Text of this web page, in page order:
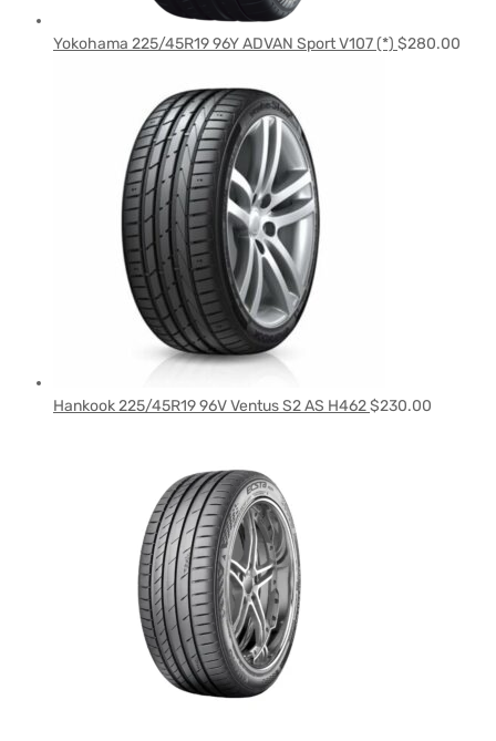
Yokohama 225/45R19 96Y ADVAN Sport V107 (*) $280.00
Hankook 225/45R19 96V Ventus S2 AS H462$230.00